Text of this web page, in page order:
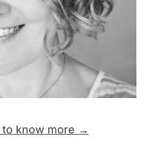
to know more →